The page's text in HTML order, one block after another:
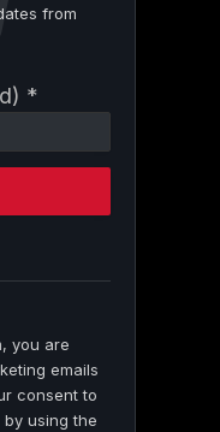
from
*
you are
emails
consent to
using the